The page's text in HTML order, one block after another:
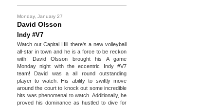
Monday, January 27
David Olsson
Indy #V7
Watch out Capital Hill there's a new volleyball
all-star in town and he is a force to be reckon
with! David Olsson brought his A game
Monday night with the eccentric Indy #V7
team! David was a all round outstanding
player to watch. His ability to swiftly move
around the court to knock out some incredible
hits was phenomenal to watch. Additionally, he
proved his dominance as hustled to dive for